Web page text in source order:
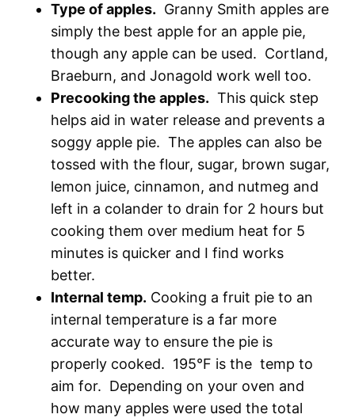
Type of apples. Granny Smith apples are
simply the best apple for an apple pie,
though any apple can be used. Cortland,
Braeburn, and Jonagold work well too.
Precooking the apples. This quick step
helps aid in water release and prevents a
soggy apple pie. The apples can also be
tossed with the flour, sugar, brown sugar,
lemon juice, cinnamon, and nutmeg and
left in a colander to drain for 2 hours but
cooking them over medium heat for 5
minutes is quicker and I find works
better.
Internal temp. Cooking a fruit pie to an
internal temperature is a far more
accurate way to ensure the pie is
properly cooked. 195°F is the temp to
aim for. Depending on your oven and
how many apples were used the total